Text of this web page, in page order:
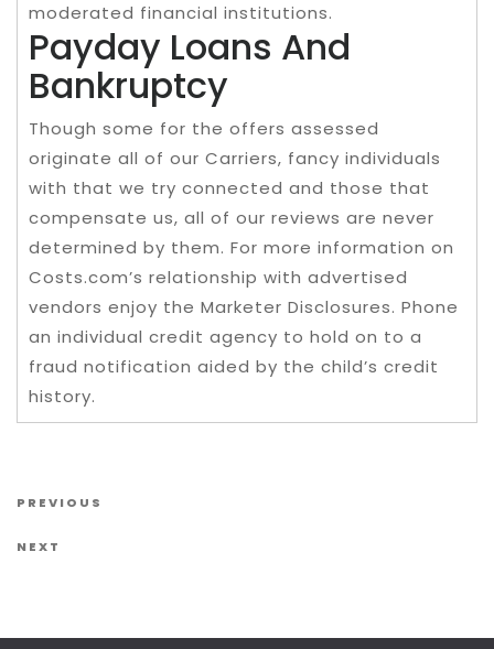
moderated financial institutions.
Payday Loans And
Bankruptcy
Though some for the offers assessed
originate all of our Carriers, fancy individuals
with that we try connected and those that
compensate us, all of our reviews are never
determined by them. For more information on
Costs.com’s relationship with advertised
vendors enjoy the Marketer Disclosures. Phone
an individual credit agency to hold on to a
fraud notification aided by the child’s credit
history.
Post navigation
Previous Post
PREVIOUS
Next Post
NEXT